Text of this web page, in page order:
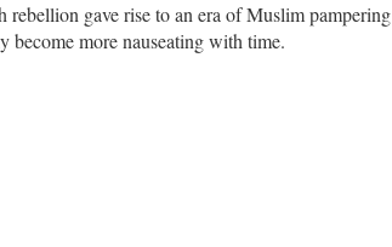
rebellion gave rise to an era of Muslim pampering
become more nauseating with time.